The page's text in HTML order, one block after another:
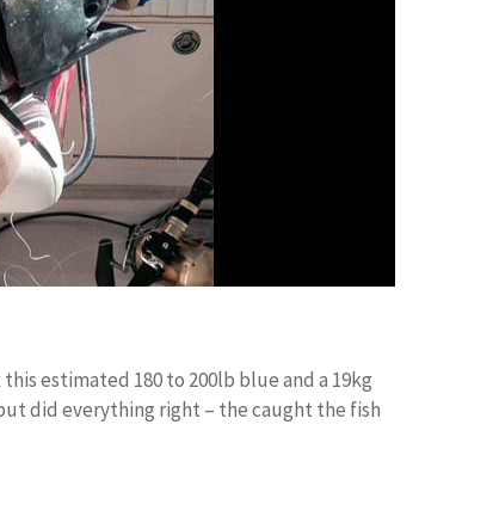
this estimated 180 to 200lb blue and a 19kg
did everything right – the caught the fish